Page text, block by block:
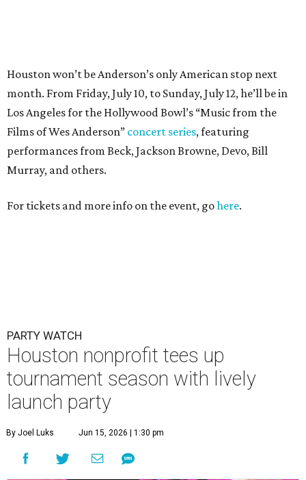
PARTY WATCH
Houston nonprofit tees up
launch party